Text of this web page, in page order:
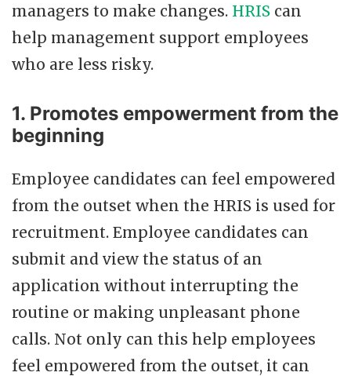
managers to make changes. HRIS can
help management support employees
who are less risky.
1. Promotes empowerment from the
beginning
Employee candidates can feel empowered
from the outset when the HRIS is used for
recruitment. Employee candidates can
submit and view the status of an
application without interrupting the
routine or making unpleasant phone
calls. Not only can this help employees
feel empowered from the outset, it can